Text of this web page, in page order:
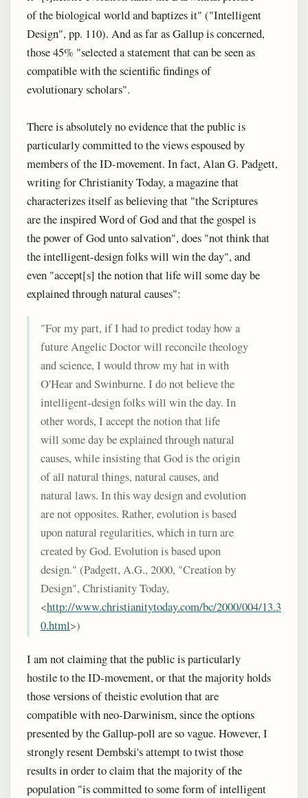
of the biological world and baptizes it" ("Intelligent
Design", pp. 110). And as far as Gallup is concerned,
those 45% "selected a statement that can be seen as
compatible with the scientific findings of
evolutionary scholars".
There is absolutely no evidence that the public is
particularly committed to the views espoused by
members of the ID-movement. In fact, Alan G. Padgett,
writing for Christianity Today, a magazine that
characterizes itself as believing that "the Scriptures
are the inspired Word of God and that the gospel is
the power of God unto salvation", does "not think that
the intelligent-design folks will win the day", and
even "accept[s] the notion that life will some day be
explained through natural causes":
"For my part, if I had to predict today how a
future Angelic Doctor will reconcile theology
and science, I would throw my hat in with
O'Hear and Swinburne. I do not believe the
intelligent-design folks will win the day. In
other words, I accept the notion that life
will some day be explained through natural
causes, while insisting that God is the origin
of all natural things, natural causes, and
natural laws. In this way design and evolution
are not opposites. Rather, evolution is based
upon natural regularities, which in turn are
created by God. Evolution is based upon
design." (Padgett, A.G., 2000, "Creation by
Design", Christianity Today,
<http://www.christianitytoday.com/bc/2000/004/13.3
0.html>)
I am not claiming that the public is particularly
hostile to the ID-movement, or that the majority holds
those versions of theistic evolution that are
compatible with neo-Darwinism, since the options
presented by the Gallup-poll are so vague. However, I
strongly resent Dembski's attempt to twist those
results in order to claim that the majority of the
population "is committed to some form of intelligent